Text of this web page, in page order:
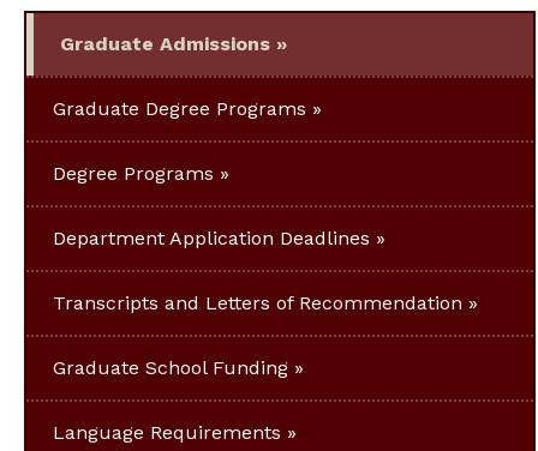
Graduate Admissions
Graduate Degree Programs
Degree Programs
Department Application Deadlines
Transcripts and Letters of Recommendation
Graduate School Funding
Language Requirements